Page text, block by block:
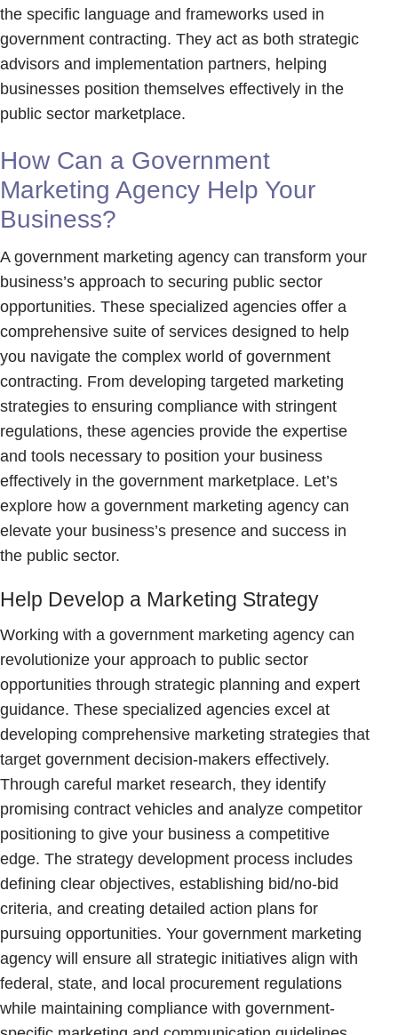
the specific language and frameworks used in
government contracting. They act as both strategic
advisors and implementation partners, helping
businesses position themselves effectively in the
public sector marketplace.
How Can a Government
Marketing Agency Help Your
Business?
A government marketing agency can transform your
business’s approach to securing public sector
opportunities. These specialized agencies offer a
comprehensive suite of services designed to help
you navigate the complex world of government
contracting. From developing targeted marketing
strategies to ensuring compliance with stringent
regulations, these agencies provide the expertise
and tools necessary to position your business
effectively in the government marketplace. Let’s
explore how a government marketing agency can
elevate your business’s presence and success in
the public sector.
Help Develop a Marketing Strategy
Working with a government marketing agency can
revolutionize your approach to public sector
opportunities through strategic planning and expert
guidance. These specialized agencies excel at
developing comprehensive marketing strategies that
target government decision-makers effectively.
Through careful market research, they identify
promising contract vehicles and analyze competitor
positioning to give your business a competitive
edge. The strategy development process includes
defining clear objectives, establishing bid/no-bid
criteria, and creating detailed action plans for
pursuing opportunities. Your government marketing
agency will ensure all strategic initiatives align with
federal, state, and local procurement regulations
while maintaining compliance with government-